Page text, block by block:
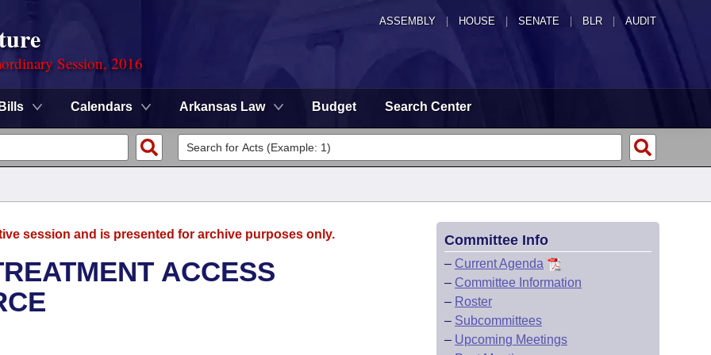
ASSEMBLY HOUSE SENATE | BLR | AUDIT
Session, 2016
Bills Calendars Arkansas Law Budget Search Center
session and is presented for archive purposes only.
ACCESS
Committee Info
– Current Agenda
– Committee Information
– Roster
– Subcommittees
– Upcoming Meetings